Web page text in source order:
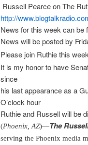
Russell Pearce on The
http://
News for this week can be
News will be posted by
Please join Ruthie this
It is my honor to have
since
his last appearance as a
O’clock hour
Ruthie and Russell will be
(Phoenix, AZ)—The
serving the Phoenix media